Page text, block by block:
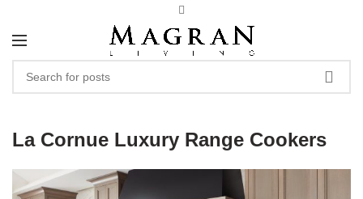
La Cornue Luxury Range Cookers